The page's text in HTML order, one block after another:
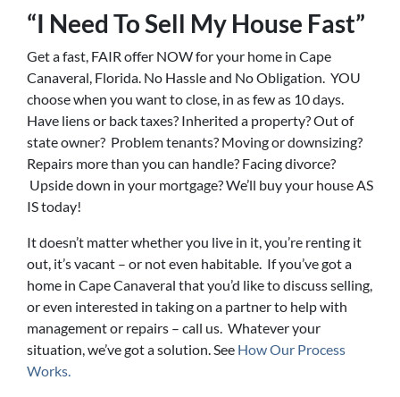
“I Need To Sell My House Fast”
Get a fast, FAIR offer NOW for your home in Cape
Canaveral, Florida. No Hassle and No Obligation. YOU
choose when you want to close, in as few as 10 days.
Have liens or back taxes? Inherited a property? Out of
state owner? Problem tenants? Moving or downsizing?
Repairs more than you can handle? Facing divorce?
Upside down in your mortgage? We’ll buy your house AS
IS today!
It doesn’t matter whether you live in it, you’re renting it
out, it’s vacant – or not even habitable. If you’ve got a
home in Cape Canaveral that you’d like to discuss selling,
or even interested in taking on a partner to help with
management or repairs – call us. Whatever your
situation, we’ve got a solution. See How Our Process
Works.